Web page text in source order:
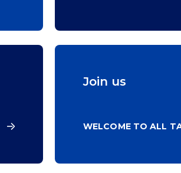
Join us
WELCOME TO ALL